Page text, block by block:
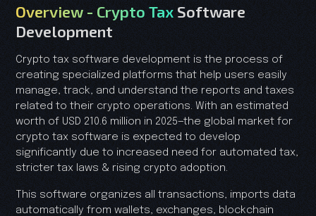
Overview - Crypto Tax Software
Development
Crypto tax software development is the process of
creating specialized platforms that help users easily
manage, track, and understand the reports and taxes
related to their crypto operations. With an estimated
worth of USD 210.6 million in 2025—the global market for
crypto tax software is expected to develop
significantly due to increased need for automated tax,
stricter tax laws & rising crypto adoption.
This software organizes all transactions, imports data
automatically from wallets, exchanges, blockchain